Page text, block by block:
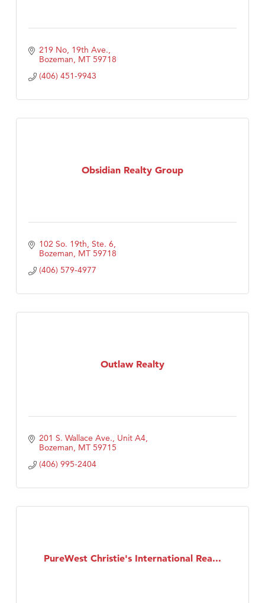
219 No, 19th Ave.
Bozeman MT 59718
(406) 451-9943
Obsidian Realty Group
102 So. 19th, Ste. 6
Bozeman MT 59718
(406) 579-4977
Outlaw Realty
201 S. Wallace Ave., Unit A4
Bozeman MT 59715
(406) 995-2404
PureWest Christie's International Rea...